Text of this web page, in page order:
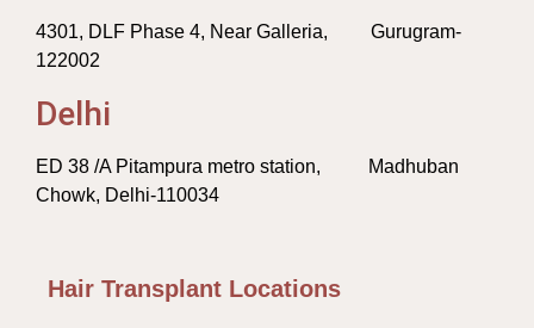
4301, DLF Phase 4, Near Galleria, Gurugram-
122002
Delhi
ED 38 /A Pitampura metro station, Madhuban
Chowk, Delhi-110034
Hair Transplant Locations